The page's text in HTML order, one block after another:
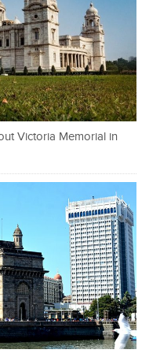
Victoria Memorial in